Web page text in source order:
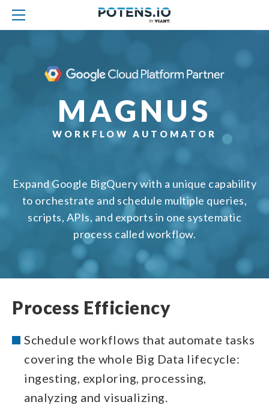
MAGNUS
WORKFLOW AUTOMATOR
Expand Google BigQuery with a unique capability
to orchestrate and schedule multiple queries,
scripts, APIs, and exports in one systematic
process called workflow.
Process Efficiency
Schedule workflows that automate tasks
covering the whole Big Data lifecycle:
ingesting, exploring, processing,
analyzing and visualizing.